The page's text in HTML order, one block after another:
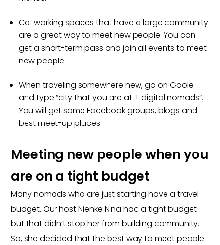
Co-working spaces that have a large community
are a great way to meet new people. You can
get a short-term pass and join all events to meet
new people.
When traveling somewhere new, go on Goole
and type “city that you are at + digital nomads”.
You will get some Facebook groups, blogs and
best meet-up places.
Meeting new people when you
are on a tight budget
Many nomads who are just starting have a travel
budget. Our host Nienke Nina had a tight budget
but that didn’t stop her from building community.
So, she decided that the best way to meet people